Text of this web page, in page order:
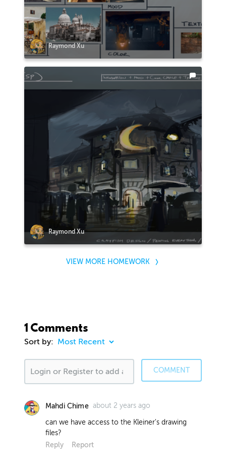
Raymond Xu
Raymond Xu
VIEW MORE HOMEWORK
1 Comments
Sort by:
COMMENT
Mahdi Chime about 2 years ago
can we have access to the Kleiner's drawing
files?
Reply
Report